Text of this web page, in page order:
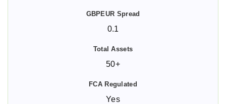
0.1
50+
Yes